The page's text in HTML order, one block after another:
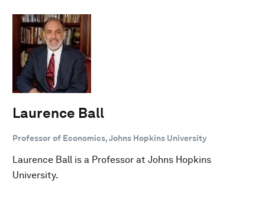
Laurence Ball
Professor of Economics, Johns Hopkins University
Laurence Ball is a Professor at Johns Hopkins
University.